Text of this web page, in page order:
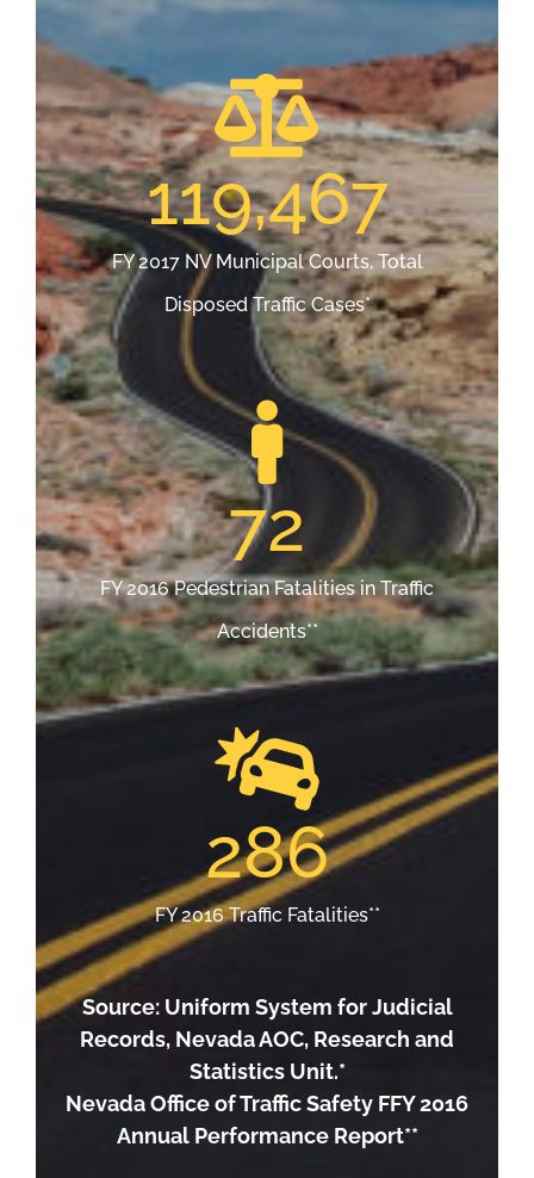
119,467
FY 2017 NV Municipal Courts, Total
Disposed Traffic Cases*
72
FY 2016 Pedestrian Fatalities in Traffic
Accidents**
286
FY 2016 Traffic Fatalities**
Source: Uniform System for Judicial
Records, Nevada AOC, Research and
Statistics Unit.*
Nevada Office of Traffic Safety FFY 2016
Annual Performance Report**